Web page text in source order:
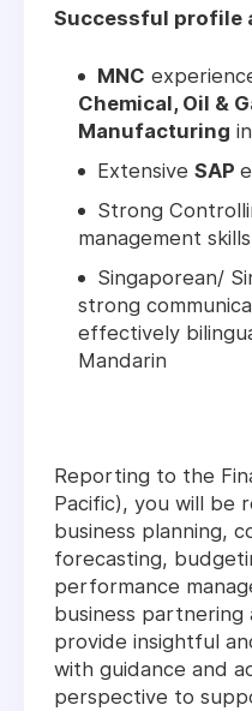
Successful profile
MNC
Chemical, Oil &
Manufacturing
Extensive SAP
Strong
management
Singaporean/
strong
effectively
Mandarin
Reporting to the
Pacific), you will be
business planning,
forecasting,
performance
business partnering
provide insightful
with guidance and
perspective to